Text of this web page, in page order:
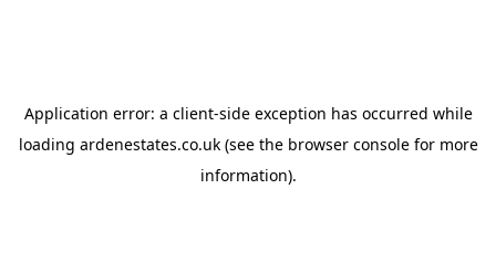
Application error: a client-side exception has occurred while
loading ardenestates.co.uk(see the browser consolefor more
information).